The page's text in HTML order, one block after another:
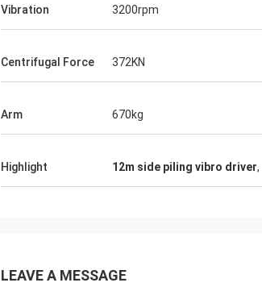
Vibration 3200rpm
Centrifugal Force 372KN
Arm 670kg
Highlight 12m side piling vibro driver,
LEAVE A MESSAGE